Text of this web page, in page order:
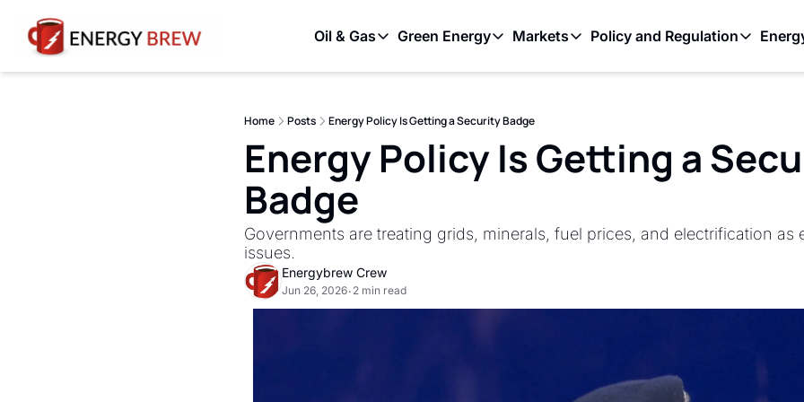
Oil & Gas
Oil & Gas
Uncontrolled Oil Discharge in Gulf of Mexico
Green Energy
Green Energy
Permitting Is the Real Constraint on the Renewable
Markets
Markets
Policy and Regulation
Policy and
Home Posts Energy Policy Is Getting a Security Badge
Energy Policy Is Getting a
Badge
Governments are treating grids, minerals, fuel prices, and electrification
issues.
Energybrew Crew
Jun 26, 2026• 2 min read